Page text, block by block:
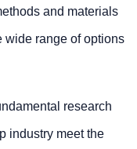
and materials
wide range of options
research
industry meet the